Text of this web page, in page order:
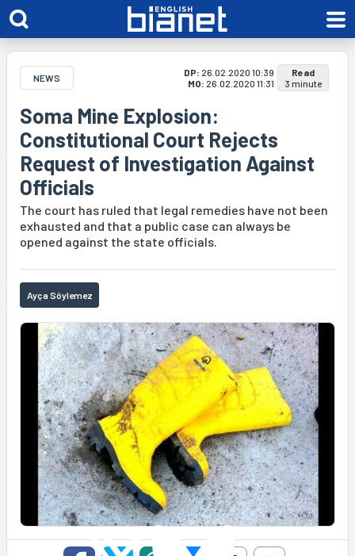
NEWS DP: 26.02.2020 10:39
MO: 26.02.2020 11:31
Read
3 minute
Soma Mine Explosion:
Constitutional Court Rejects
Request of Investigation Against
Officials
The court has ruled that legal remedies have not been
exhausted and that a public case can always be
opened against the state officials.
Ayça Söylemez